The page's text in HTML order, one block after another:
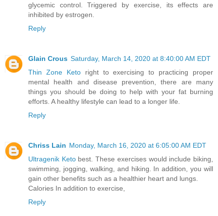
glycemic control. Triggered by exercise, its effects are
inhibited by estrogen.
Reply
Glain Crous Saturday, March 14, 2020 at 8:40:00 AM EDT
Thin Zone Ketoright to exercising to practicing proper
mental health and disease prevention, there are many
things you should be doing to help with your fat burning
efforts. A healthy lifestyle can lead to a longer life.
Reply
Chriss Lain Monday, March 16, 2020 at 6:05:00 AM EDT
Ultragenik Ketobest. These exercises would include biking,
swimming, jogging, walking, and hiking. In addition, you will
gain other benefits such as a healthier heart and lungs.
Calories In addition to exercise,
Reply